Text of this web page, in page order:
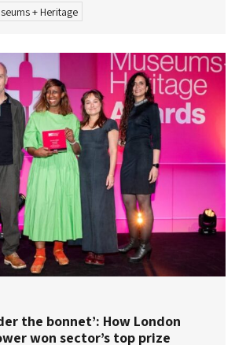
+ Heritage
the bonnet’: How London
won sector’s top prize